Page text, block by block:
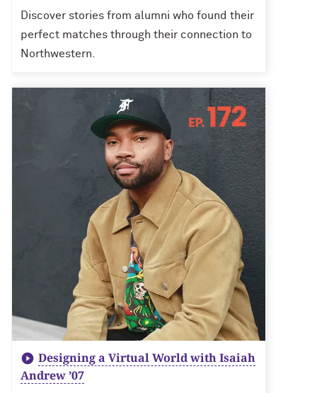
Discover stories from alumni who found their
perfect matches through their connection to
Northwestern.
Designing a Virtual World with Isaiah
Andrew ’07